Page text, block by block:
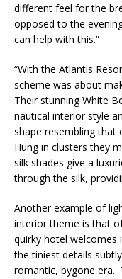
different feel for the
opposed to the
can help with this.”
“With the Atlantis
scheme was about
Their stunning White
nautical interior style
shape resembling that
Hung in clusters they
silk shades give a
through the silk,
Another example of
interior theme is that
quirky hotel welcomes
the tiniest details
romantic, bygone era.